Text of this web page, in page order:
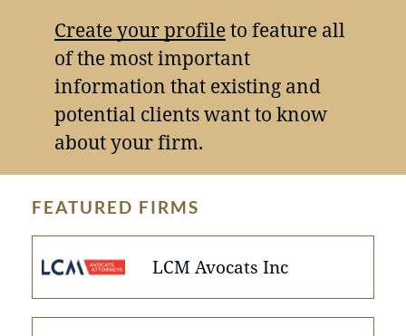
Create your profileto feature all
of the most important
information that existing and
potential clients want to know
about your firm.
FEATURED FIRMS
LCM Avocats Inc